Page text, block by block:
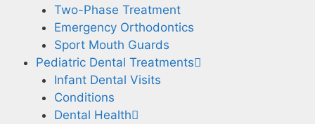
Two-Phase Treatment
Emergency Orthodontics
Sport Mouth Guards
Pediatric Dental Treatments
Infant Dental Visits
Conditions
Dental Health